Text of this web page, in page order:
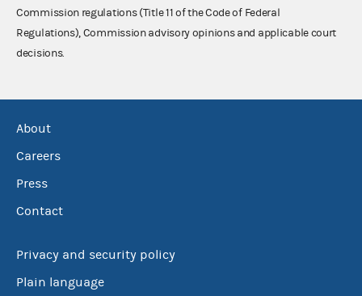
Commission regulations (Title 11 of the Code of Federal
Regulations), Commission advisory opinions and applicable court
decisions.
About
Careers
Press
Contact
Privacy and security policy
Plain language